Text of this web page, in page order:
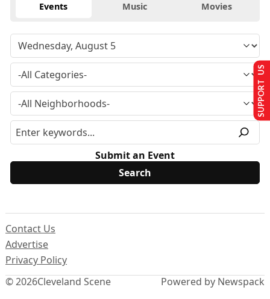
Events Music Movies
Submit an Event
© 2026Cleveland Scene
Contact Us
Advertise
Privacy Policy
Powered by Newspack
SUPPORT US